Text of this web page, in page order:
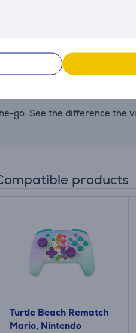
and usage conditions.
Users can easily
go. See the difference
products
Turtle Beach Rematch
Mario, Nintendo